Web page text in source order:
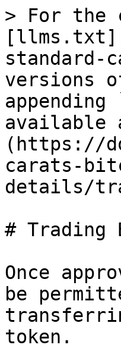
> For the
standard-
versions
available
(https://
carats-
details/
# Trading
Once
be
token.